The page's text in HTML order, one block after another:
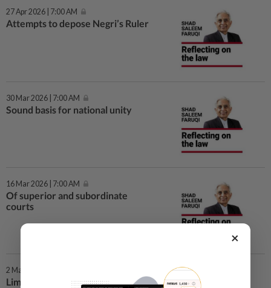
27 Apr 2026 | 7:00 AM
Attempts to depose Negri’s Ruler
30 Mar 2026 | 7:00 AM
Sound basis for national unity
16 Mar 2026 | 7:00 AM
Of superior and subordinate
courts
2 Mar 2026 | 7:00 AM
Limiting PM’s term to 10 years
×